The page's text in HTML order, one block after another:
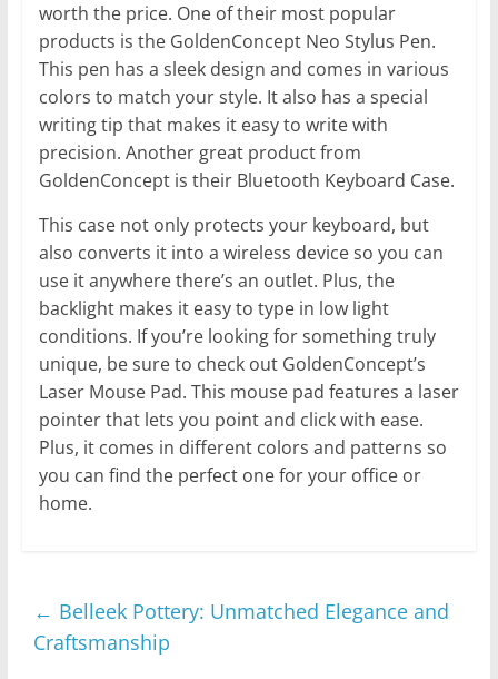
worth the price. One of their most popular
products is the GoldenConcept Neo Stylus Pen.
This pen has a sleek design and comes in various
colors to match your style. It also has a special
writing tip that makes it easy to write with
precision. Another great product from
GoldenConcept is their Bluetooth Keyboard Case.
This case not only protects your keyboard, but
also converts it into a wireless device so you can
use it anywhere there’s an outlet. Plus, the
backlight makes it easy to type in low light
conditions. If you’re looking for something truly
unique, be sure to check out GoldenConcept’s
Laser Mouse Pad. This mouse pad features a laser
pointer that lets you point and click with ease.
Plus, it comes in different colors and patterns so
you can find the perfect one for your office or
home.
← Belleek Pottery: Unmatched Elegance and
Craftsmanship